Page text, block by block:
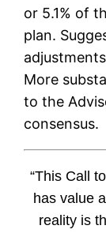
or 5.1% of
plan.
More
to the
consensus.
“This Call
has value
reality is